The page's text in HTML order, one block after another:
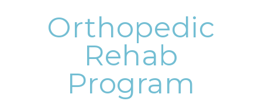
Orthopedic
Rehab
Program